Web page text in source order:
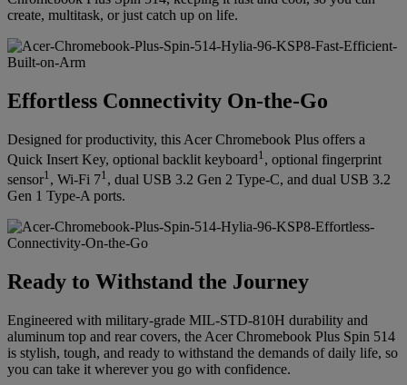
create, multitask, or just catch up on life.
Effortless Connectivity On-the-Go
Designed for productivity, this Acer Chromebook Plus offers a
Quick Insert Key, optional backlit keyboard1 , optional fingerprint
sensor1, Wi-Fi 71, dual USB 3.2 Gen 2 Type-C, and dual USB 3.2
Gen 1 Type-A ports.
Ready to Withstand the Journey
Engineered with military-grade MIL-STD-810H durability and
aluminum top and rear covers, the Acer Chromebook Plus Spin 514
is stylish, tough, and ready to withstand the demands of daily life, so
you can take it wherever you go with confidence.